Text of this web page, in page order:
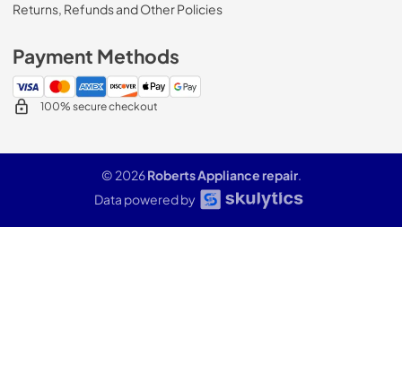
Returns, Refunds and Other Policies
Payment Methods
100% secure checkout
© 2026Roberts Appliance repair.
Data powered by